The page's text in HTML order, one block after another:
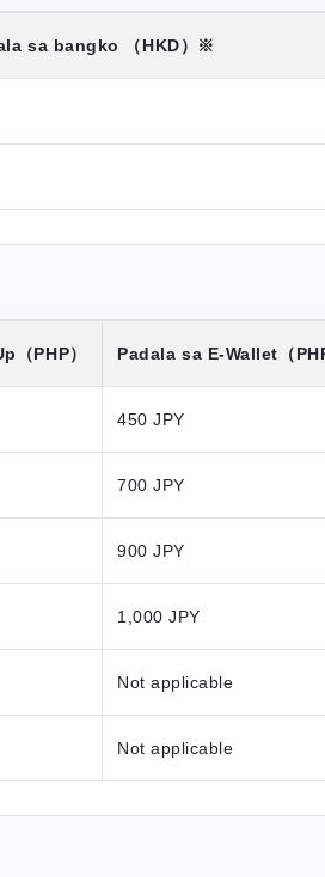
sa bangko （HKD）※
（PHP） Padala sa E-Wallet （
450 JPY
700 JPY
900 JPY
1,000 JPY
Not applicable
Not applicable